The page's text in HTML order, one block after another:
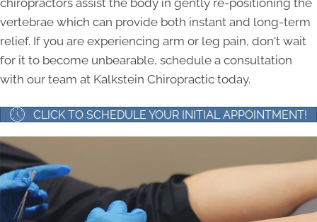
vertebrae which can provide both instant and long-term
relief. If you are experiencing arm or leg pain, don't wait
for it to become unbearable, schedule a consultation
with our team at Kalkstein Chiropractic today.
CLICK TO SCHEDULE YOUR INITIAL APPOINTMENT!